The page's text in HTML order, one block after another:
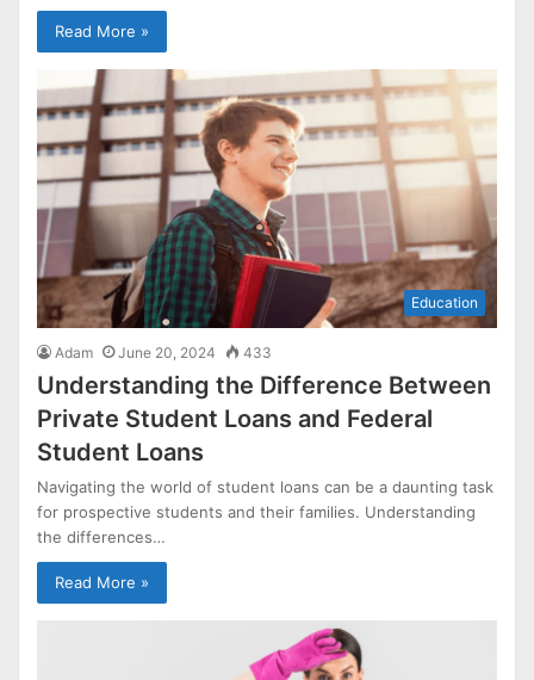
Read More »
Education
Adam June 20, 2024 433
Understanding the Difference Between
Private Student Loans and Federal
Student Loans
Navigating the world of student loans can be a daunting task
for prospective students and their families. Understanding
the differences…
Read More »